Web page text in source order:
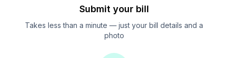
Submit your bill
Takes less than a minute — just your bill details and a
photo